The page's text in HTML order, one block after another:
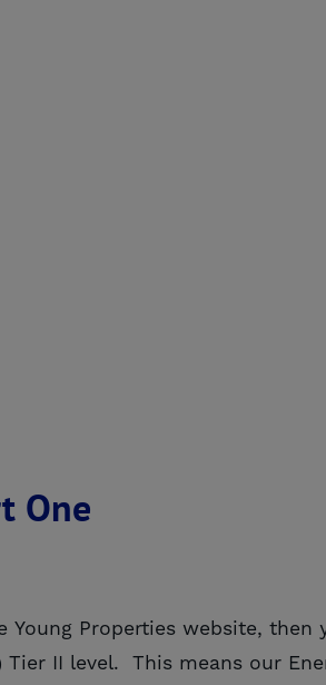
One
Young Properties website, then
II level. This means our